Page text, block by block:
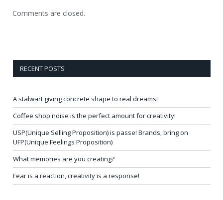
Comments are closed.
RECENT POSTS
A stalwart giving concrete shape to real dreams!
Coffee shop noise is the perfect amount for creativity!
USP(Unique Selling Proposition) is passe! Brands, bring on
UFP(Unique Feelings Proposition)
What memories are you creating?
Fear is a reaction, creativity is a response!